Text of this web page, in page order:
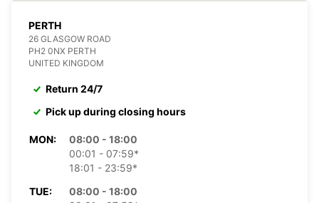
PERTH
26 GLASGOW ROAD
PH2 0NX PERTH
UNITED KINGDOM
Return 24/7
Pick up during closing hours
MON:
08:00 - 18:00
00:01 - 07:59*
18:01 - 23:59*
TUE:
08:00 - 18:00